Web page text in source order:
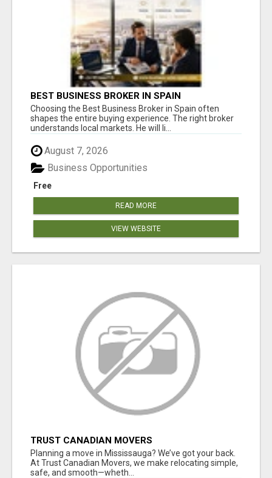
BEST BUSINESS BROKER IN SPAIN
Choosing the Best Business Broker in Spain often
shapes the entire buying experience. The right broker
understands local markets. He will li...
August 7, 2026
Free
Business Opportunities
READ MORE
VIEW WEBSITE
TRUST CANADIAN MOVERS
Planning a move in Mississauga? We’ve got your back.
At Trust Canadian Movers, we make relocating simple,
safe, and smooth—wheth...